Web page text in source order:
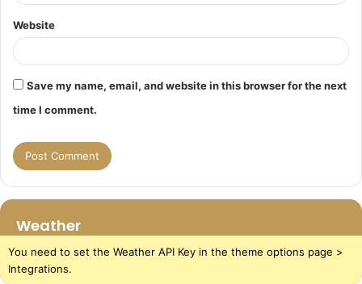
Website
Save my name, email, and website in this browser for the next
time I comment.
Weather
You need to set the Weather API Key in the theme options page >
Integrations.